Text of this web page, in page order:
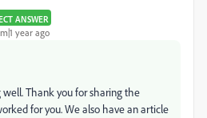
ANSWER
year ago
well. Thank you for sharing the
for you. We also have an article